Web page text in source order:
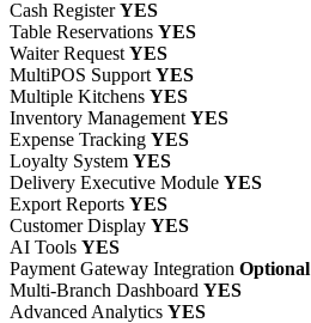
Cash RegisterYES
Table Reservations YES
Waiter Request YES
MultiPOS Support YES
Multiple Kitchens YES
Inventory Management YES
Expense Tracking YES
Loyalty System YES
Delivery Executive Module YES
Export Reports YES
Customer Display YES
AI Tools YES
Payment Gateway Integration Optional
Multi-Branch Dashboard YES
Advanced Analytics YES